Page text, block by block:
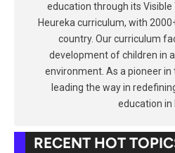
education through its Visible
Heureka curriculum, with
country. Our curriculum
development of children in
environment. As a pioneer in
leading the way in
education in
RECENT HOT